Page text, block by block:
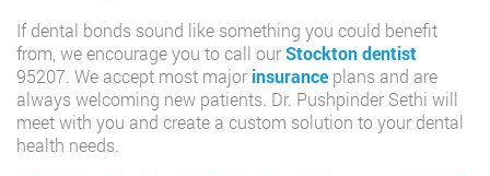
If dental bonds sound like something you could benefit
from, we encourage you to call ourStockton dentist
95207. We accept most major insurance plans and are
always welcoming new patients. Dr. Pushpinder Sethi will
meet with you and create a custom solution to your dental
health needs.